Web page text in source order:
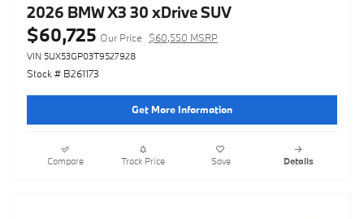
2026 BMW X3 30 xDrive SUV
$60,725 Our Price $60,550 MSRP
VIN 5UX53GP03T9527928
Stock # B261173
Get More Information
Compare Track Price Save Details